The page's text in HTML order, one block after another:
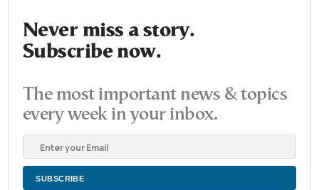
Never miss a story.
Subscribe now.
The most important news & topics
every week in your inbox.